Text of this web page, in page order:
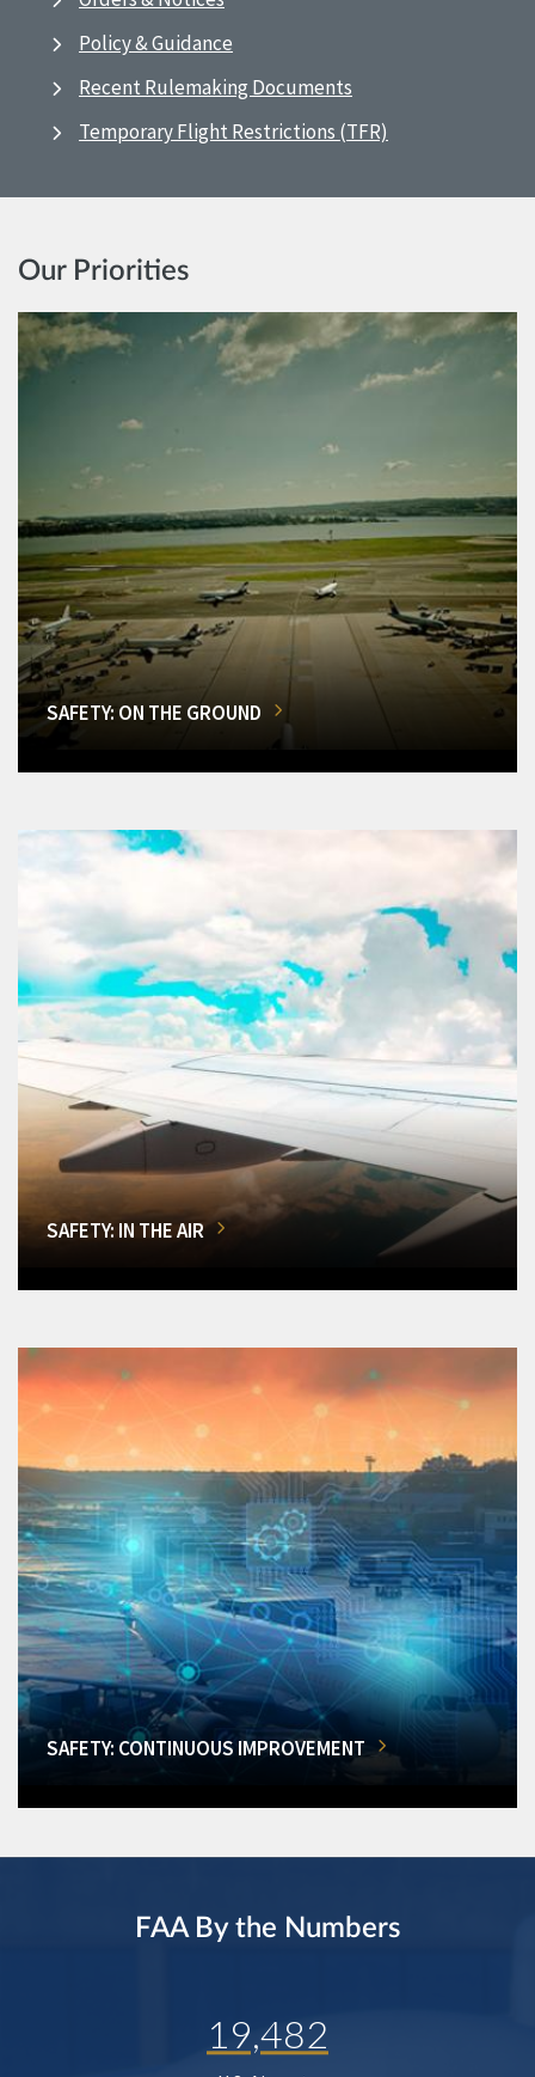
Policy & Guidance
Recent Rulemaking Documents
Temporary Flight Restrictions (TFR)
Our Priorities
SAFETY: ON THE GROUND
SAFETY: IN THE AIR
SAFETY: CONTINUOUS IMPROVEMENT
FAA By the Numbers
19,482